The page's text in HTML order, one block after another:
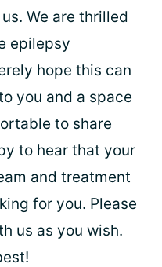
We are thrilled
epilepsy
hope this can
you and a space
to share
to hear that your
and treatment
for you. Please
us as you wish.